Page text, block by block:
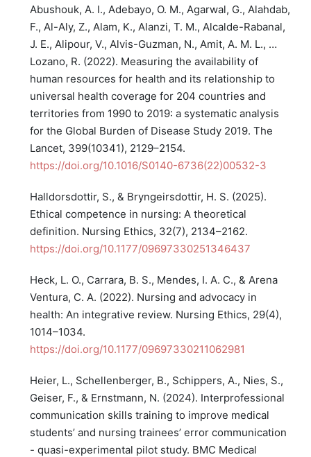
Abushouk, A. I., Adebayo, O. M., Agarwal, G., Alahdab,
F., Al-Aly, Z., Alam, K., Alanzi, T. M., Alcalde-Rabanal,
J. E., Alipour, V., Alvis-Guzman, N., Amit, A. M. L., …
Lozano, R. (2022). Measuring the availability of
human resources for health and its relationship to
universal health coverage for 204 countries and
territories from 1990 to 2019: a systematic analysis
for the Global Burden of Disease Study 2019. The
Lancet, 399(10341), 2129–2154.
https://doi.org/10.1016/S0140-6736(22)00532-3
Halldorsdottir, S., & Bryngeirsdottir, H. S. (2025).
Ethical competence in nursing: A theoretical
definition. Nursing Ethics, 32(7), 2134–2162.
https://doi.org/10.1177/09697330251346437
Heck, L. O., Carrara, B. S., Mendes, I. A. C., & Arena
Ventura, C. A. (2022). Nursing and advocacy in
health: An integrative review. Nursing Ethics, 29(4),
1014–1034.
https://doi.org/10.1177/09697330211062981
Heier, L., Schellenberger, B., Schippers, A., Nies, S.,
Geiser, F., & Ernstmann, N. (2024). Interprofessional
communication skills training to improve medical
students’ and nursing trainees’ error communication
- quasi-experimental pilot study. BMC Medical